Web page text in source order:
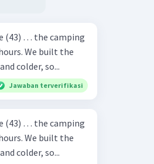
(43) … the camping
We built the
colder, so...
Jawaban terverifikasi
(43) … the camping
We built the
colder, so...